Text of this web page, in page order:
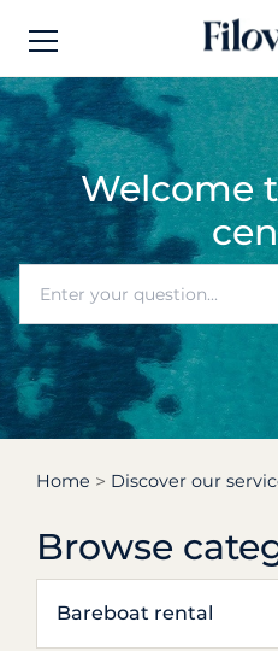
Welcome
Home Discover our
Browse
Bareboat rental